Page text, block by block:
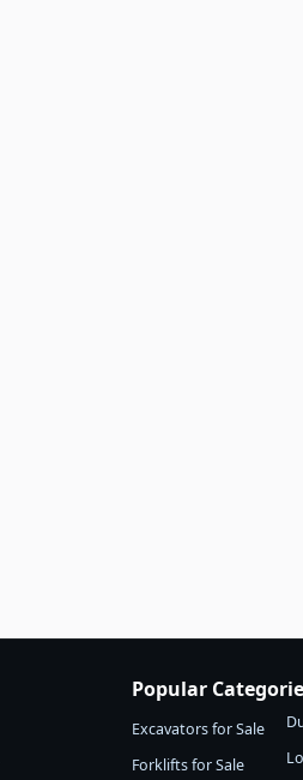
Popular
Excavators for Sale
Forklifts for Sale